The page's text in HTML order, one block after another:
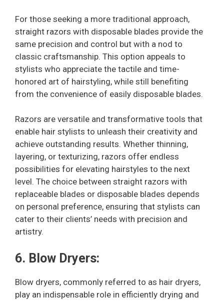
For those seeking a more traditional approach,
straight razors with disposable blades provide the
same precision and control but with a nod to
classic craftsmanship. This option appeals to
stylists who appreciate the tactile and time-
honored art of hairstyling, while still benefiting
from the convenience of easily disposable blades.
Razors are versatile and transformative tools that
enable hair stylists to unleash their creativity and
achieve outstanding results. Whether thinning,
layering, or texturizing, razors offer endless
possibilities for elevating hairstyles to the next
level. The choice between straight razors with
replaceable blades or disposable blades depends
on personal preference, ensuring that stylists can
cater to their clients’ needs with precision and
artistry.
6. Blow Dryers:
Blow dryers, commonly referred to as hair dryers,
play an indispensable role in efficiently drying and